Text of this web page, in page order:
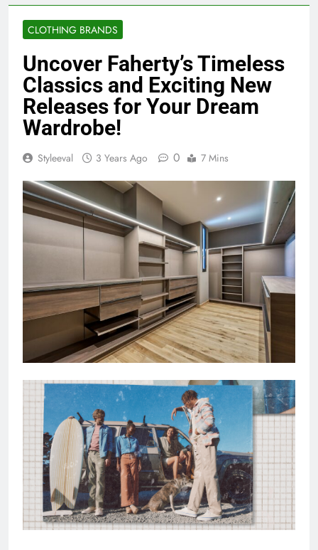
CLOTHING BRANDS
Uncover Faherty’s Timeless
Classics and Exciting New
Releases for Your Dream
Wardrobe!
Styleeval 3 Years Ago 0 7 Mins